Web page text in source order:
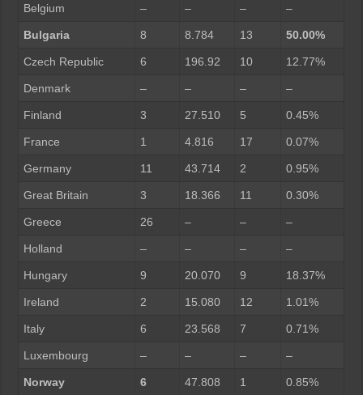
Belgium – – – –
Bulgaria 8 8.784 13 50.00%
Czech Republic 6 196.92 10 12.77%
Denmark – – – –
Finland 3 27.510 5 0.45%
France 1 4.816 17 0.07%
Germany 11 43.714 2 0.95%
Great Britain 3 18.366 11 0.30%
Greece 26 – – –
Holland – – – –
Hungary 9 20.070 9 18.37%
Ireland 2 15.080 12 1.01%
Italy 6 23.568 7 0.71%
Luxembourg – – – –
Norway 6 47.808 1 0.85%